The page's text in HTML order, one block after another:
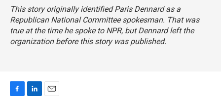
This story originally identified Paris Dennard as a
Republican National Committee spokesman. That was
true at the time he spoke to NPR, but Dennard left the
organization before this story was published.